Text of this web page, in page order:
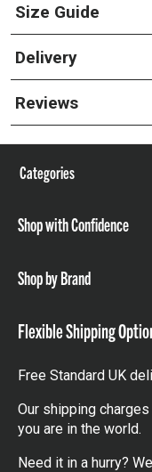
Size Guide
Delivery
Reviews
Categories
Shop with Confidence
Shop by Brand
Flexible Shipping
Free Standard UK
Our shipping
you are in the world.
Need it in a hurry?